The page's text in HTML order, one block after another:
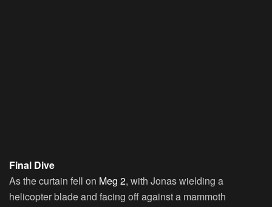
Final Dive
As the curtain fell on Meg 2, with Jonas wielding a
helicopter blade and facing off against a mammoth